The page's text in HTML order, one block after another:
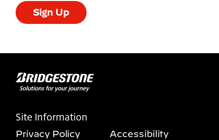
Sign Up
Site Information
Privacy Policy
Accessibility